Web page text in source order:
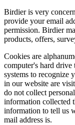
Birdier is very
provide your email
permission. Birdier
products, offers,
Cookies are
computer's hard
systems to recognize
in our website are
do not collect
information collected
information to tell us
mail address is.